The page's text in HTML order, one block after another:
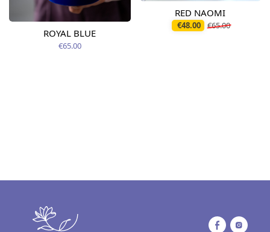
ROYAL BLUE
€65.00
RED NAOMI
€48.00 €65.00